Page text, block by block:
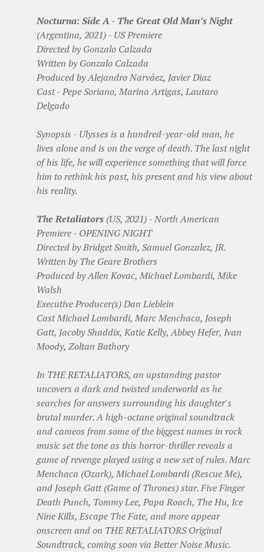
Nocturna: Side A - The Great Old Man’s Night
(Argentina, 2021) - US Premiere
Directed by Gonzalo Calzada
Written by Gonzalo Calzada
Produced by Alejandro Narváez, Javier Diaz
Cast - Pepe Soriano, Marina Artigas, Lautaro
Delgado
Synopsis - Ulysses is a hundred-year-old man, he
lives alone and is on the verge of death. The last night
of his life, he will experience something that will force
him to rethink his past, his present and his view about
his reality.
The Retaliators (US, 2021) - North American
Premiere - OPENING NIGHT
Directed by Bridget Smith, Samuel Gonzalez, JR.
Written by The Geare Brothers
Produced by Allen Kovac, Michael Lombardi, Mike
Walsh
Executive Producer(s) Dan Lieblein
Cast Michael Lombardi, Marc Menchaca, Joseph
Gatt, Jacoby Shaddix, Katie Kelly, Abbey Hefer, Ivan
Moody, Zoltan Bathory
In THE RETALIATORS, an upstanding pastor
uncovers a dark and twisted underworld as he
searches for answers surrounding his daughter's
brutal murder. A high-octane original soundtrack
and cameos from some of the biggest names in rock
music set the tone as this horror-thriller reveals a
game of revenge played using a new set of rules. Marc
Menchaca (Ozark), Michael Lombardi (Rescue Me),
and Joseph Gatt (Game of Thrones) star. Five Finger
Death Punch, Tommy Lee, Papa Roach, The Hu, Ice
Nine Kills, Escape The Fate, and more appear
onscreen and on THE RETALIATORS Original
Soundtrack, coming soon via Better Noise Music.